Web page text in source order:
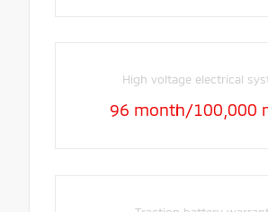
High voltage electrical
96 month/100,000